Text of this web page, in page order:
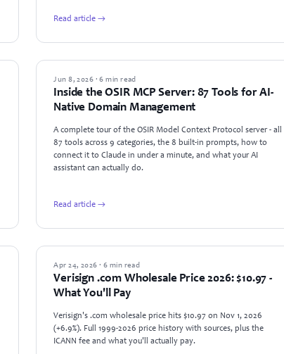
Read article →
PRODUCT UPDATES
Jun 8, 2026 · 6 min read
Inside the OSIR MCP Server: 87 Tools for AI-
Native Domain Management
A complete tour of the OSIR Model Context Protocol server - all
87 tools across 9 categories, the 8 built-in prompts, how to
connect it to Claude in under a minute, and what your AI
assistant can actually do.
Read article →
INDUSTRY NEWS
Apr 24, 2026 · 6 min read
Verisign .com Wholesale Price 2026: $10.97 -
What You'll Pay
Verisign's .com wholesale price hits $10.97 on Nov 1, 2026
(+6.9%). Full 1999-2026 price history with sources, plus the
ICANN fee and what you'll actually pay.